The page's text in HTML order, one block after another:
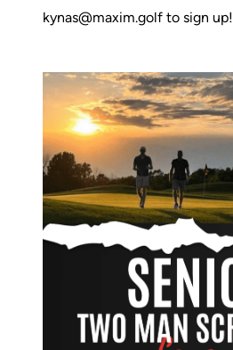
kynas@maxim.golf to sign up!